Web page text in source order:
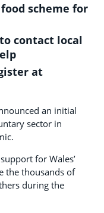
scheme for
contact local
at
an initial
sector in
for Wales’
the thousands of
during the